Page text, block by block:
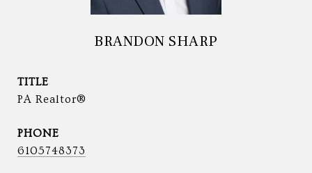
BRANDON SHARP
TITLE
PA Realtor®
PHONE
6105748373